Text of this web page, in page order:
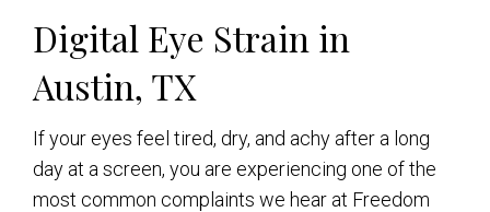
Digital Eye Strain in
Austin, TX
If your eyes feel tired, dry, and achy after a long
day at a screen, you are experiencing one of the
most common complaints we hear at Freedom